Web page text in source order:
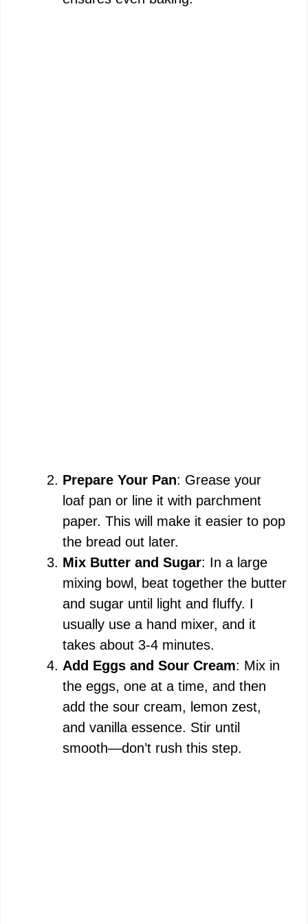
Prepare Your Pan: Grease your
loaf pan or line it with parchment
paper. This will make it easier to pop
the bread out later.
Mix Butter and Sugar: In a large
mixing bowl, beat together the butter
and sugar until light and fluffy. I
usually use a hand mixer, and it
takes about 3-4 minutes.
Add Eggs and Sour Cream: Mix in
the eggs, one at a time, and then
add the sour cream, lemon zest,
and vanilla essence. Stir until
smooth—don’t rush this step.